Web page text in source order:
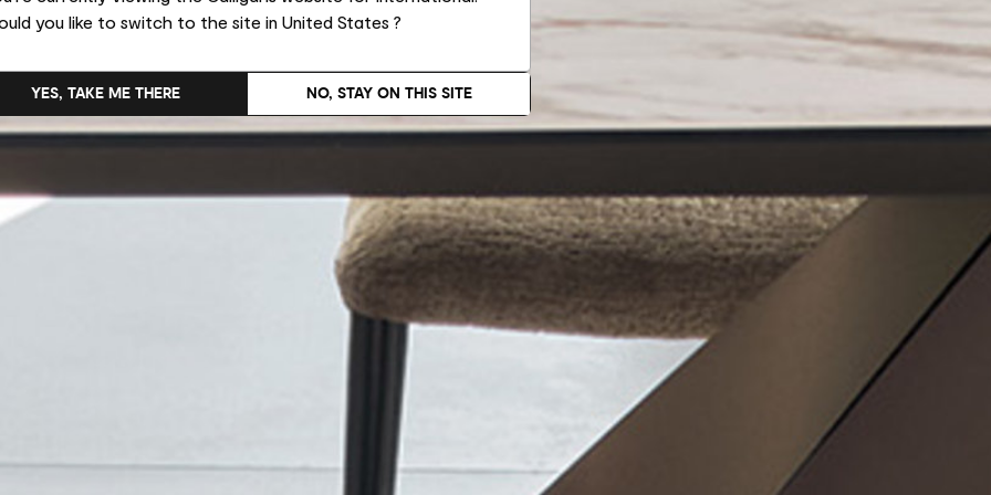
you like to switch to the site in United States ?
NO, STAY ON THIS SITE
YES, TAKE ME THERE